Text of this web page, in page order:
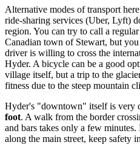
Alternative modes of transport
ride-sharing services (Uber, Lyft)
region. You can try to call a
Canadian town of Stewart, but
driver is willing to cross the
Hyder. A bicycle can be a good
village itself, but a trip to the
fitness due to the steep mountain
Hyder's "downtown" itself is very
foot. A walk from the border
and bars takes only a few
along the main street, keep safety